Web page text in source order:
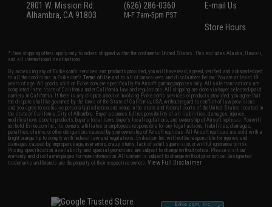
2801 W. Mission Rd.
Alhambra, CA 91803
(626) 286-0360
M-F 7am-5pm PST
E-mail Us
Store Hours
* Free shipping offers apply only to orders shipped within the continental United States. This excludes Alaska, Hawaii,
and all international destinations.
By accessing any of Evike.com's services and products provided, you will have read, agreed, verified and acknowledged
to all the conditions in Evike.com'sTerms of Use and to all of our waivers and disclaimers below: You are at least 18
years of age. All goods sold on Evike.com are specifically for Airsoft gaming purposes only. All sale transactions are
completed in the state of California under California law and regulations. All shipping are done via buyer selected/paid
carriers in California. If there is any dispute about or involving Evike.com's services or products provided, you agree that
the dispute shall be governed by the laws of the State of California, USA, without regard to conflict of law provisions
and you agree to exclusive personal jurisdiction and venue in the state and federal courts of the United States located in
the state of California, City of Alhambra. Buyer assumes full responsibility of all liabilities, damages, injuries,
modifications done to products, buyer's local laws, buyer's local regulations, and ownership of Airsoft replicas. You will
not hold Evike.com Inc., its owners, affiliates or employees responsible for any legal actions, liabilities, damages,
penalties, claims, or other obligations caused by your ownership of Airsoft replicas. All Airsoft replicas are sold with a
bright orange tip to comply with federal law and regulations. Evike.com Inc. will not be responsible for injuries and
damages caused by improper usage, user errors, crazy stunts, lack of adult supervision, or willful ignorance to risk.
Pricing, specification, availability and special promotions are subject to change without notice. Please visit our
warranty and disclaimer pages for more information. All content is subject to change without prior notice. Designated
trademarks and brands are the property of their respective owners.View Full Disclaimer